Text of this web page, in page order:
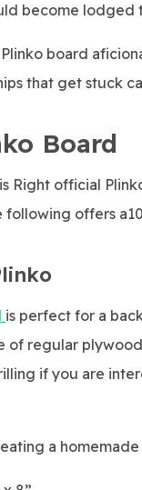
become lodged
Plinko board
that get
Board
Right official
following offers
is perfect for a
of regular
if you are
a